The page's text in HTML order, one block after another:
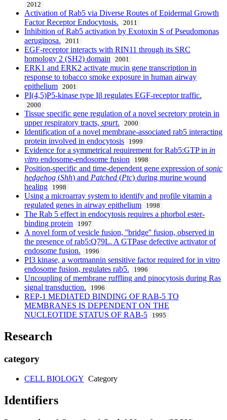
2012
Activation of Rab5 via Diverse Routes of Epidermal Growth
Factor Receptor Endocytosis.
2011
Inhibition of Rab5 activation by Exotoxin S of Pseudomonas
aeruginosa.
2011
EGF-receptor interacts with RIN11 through its SRC
homology 2 (SH2) domain
2001
ERK1 and ERK2 activate mucin gene transcription in
response to tobacco smoke exposure in human airway
epithelium
2001
PI(4,5)P5-kinase type Iβ regulates EGF-receptor traffic.
2000
Tissue specific gene regulation of a novel secretory protein in
upper respiratory tracts, spurt. 2000
Identification of a novel membrane-associated rab5 interacting
protein involved in endocytosis
1999
Evidence for a symmetrical requirement for Rab5:GTP in in
vitro endosome-endosome fusion 1998
Position-specific and time-dependent gene expression ofsonic
hedgehog (Shh) and Patched (Ptc) during murine wound
healing
1998
Using a microarray system to identify and profile vitamin a
regulated genes in airway epithelium
1998
The Rab 5 effect in endocytosis requires a phorbol ester-
binding protein
1997
A novel form of vesicle fusion, ''bridge'' fusion, observed in
the presence of rab5:Q79L. A GTPase defective activator of
endosome fusion.
1996
PI3 kinase, a wortmannin sensitive factor required for in vitro
endosome fusion, regulates rab5.
1996
Uncoupling of membrane ruffling and pinocytosis during Ras
signal transduction.
1996
REP-1 MEDIATED BINDING OF RAB-5 TO
MEMBRANES IS DEPENDENT ON THE
NUCLEOTIDE STATUS OF RAB-5
1995
Research
category
CELL BIOLOGY Category
Identifiers